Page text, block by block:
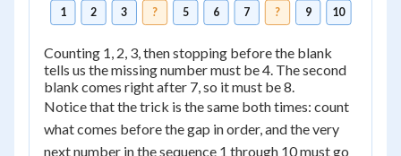
1 2 3 ? 5 6 7 ? 9 10
Counting 1, 2, 3, then stopping before the blank
tells us the missing number must be 4. The second
blank comes right after 7, so it must be 8.
Notice that the trick is the same both times: count
what comes before the gap in order, and the very
next number in the sequence 1 through 10 must go